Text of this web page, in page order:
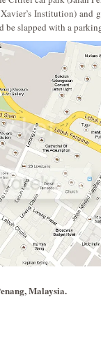
Institution) and
be slapped with a
Malaysia.